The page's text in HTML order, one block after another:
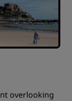
overlooking